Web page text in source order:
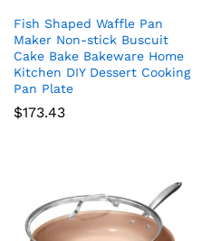
Fish Shaped Waffle Pan
Maker Non-stick Buscuit
Cake Bake Bakeware Home
Kitchen DIY Dessert Cooking
Pan Plate
$173.43